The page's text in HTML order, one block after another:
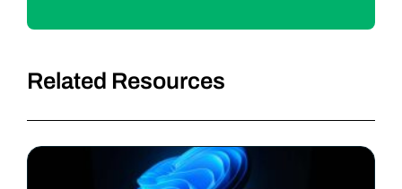
Related Resources